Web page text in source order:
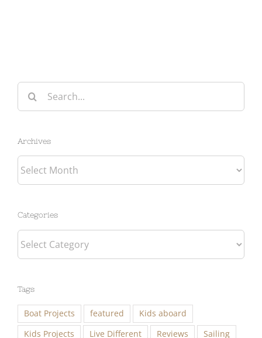
Search
for:
Archives
Archives
Categories
Categories
Tags
Boat Projects featured
Kids aboard
Kids Projects
Live Different Reviews
Sailing